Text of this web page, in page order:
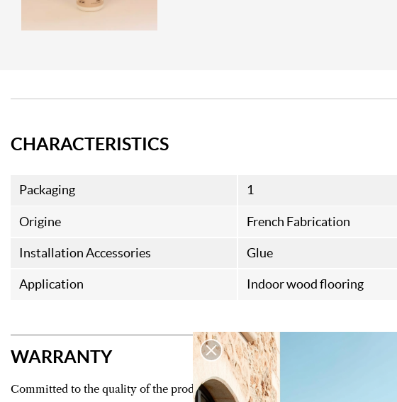
CHARACTERISTICS
Packaging 1
Origine French Fabrication
Installation Accessories Glue
Application Indoor wood flooring
WARRANTY
Committed to the quality of the products we offer, we control every step of the